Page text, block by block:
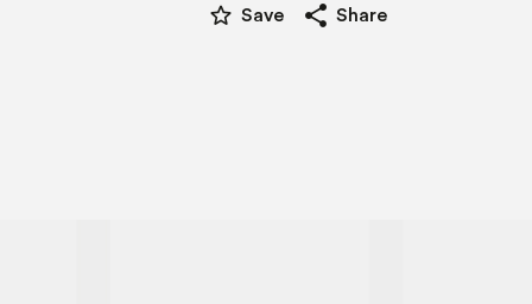
star_border Save share Share